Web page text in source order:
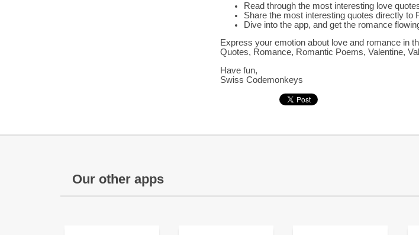
Read through the most interesting love
Share the most interesting quotes directly to
Dive into the app, and get the romance
Express your emotion about love and romance in
Quotes, Romance, Romantic Poems, Valentine,
Have fun,
Swiss Codemonkeys
Our other apps